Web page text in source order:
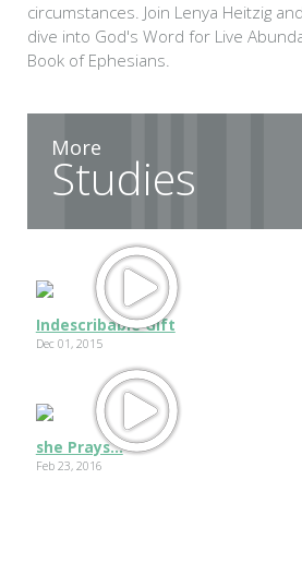
circumstances. Join Lenya Heitzig
dive into God's Word for Live
Book of Ephesians.
More
Studies
Indescribable Gift
Dec 01, 2015
she Prays...
Feb 23, 2016